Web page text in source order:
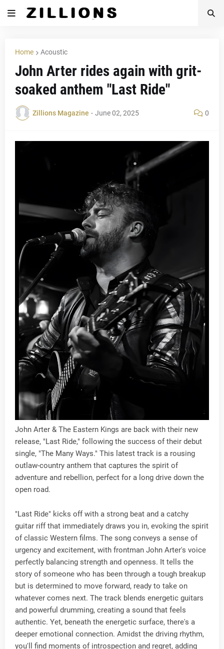
Home Acoustic
John Arter rides again with grit-
soaked anthem "Last Ride"
Zillions Magazine - June 02, 2025 0
John Arter & The Eastern Kings are back with their new
release, "Last Ride," following the success of their debut
single, "The Many Ways." This latest track is a rousing
outlaw-country anthem that captures the spirit of
adventure and rebellion, perfect for a long drive down the
open road.
"Last Ride" kicks off with a strong beat and a catchy
guitar riff that immediately draws you in, evoking the spirit
of classic Western films. The song conveys a sense of
urgency and excitement, with frontman John Arter's voice
perfectly balancing strength and openness. It tells the
story of someone who has been through a tough breakup
but is determined to move forward, ready to take on
whatever comes next. The track blends energetic guitars
and powerful drumming, creating a sound that feels
authentic. Yet, beneath the energetic surface, there's a
deeper emotional connection. Amidst the driving rhythm,
you'll find moments of introspection and regret, adding